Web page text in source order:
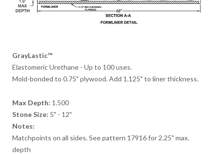
GrayLastic™
Elastomeric Urethane - Up to 100 uses.
Mold-bonded to 0.75" plywood. Add 1.125" to liner thickness.
Max Depth: 1.500
Stone Size: 5" - 12"
Notes:
Matchpoints on all sides. See pattern 17916 for 2.25" max.
depth